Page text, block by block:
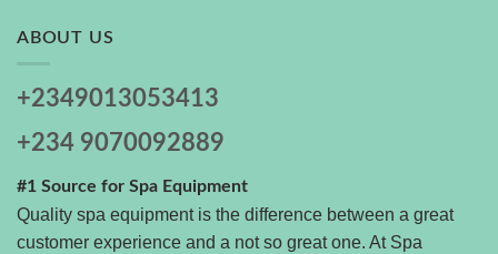
ABOUT US
+2349013053413
+234 9070092889
#1 Source for Spa Equipment
Quality spa equipment is the difference between a great
customer experience and a not so great one. At Spa